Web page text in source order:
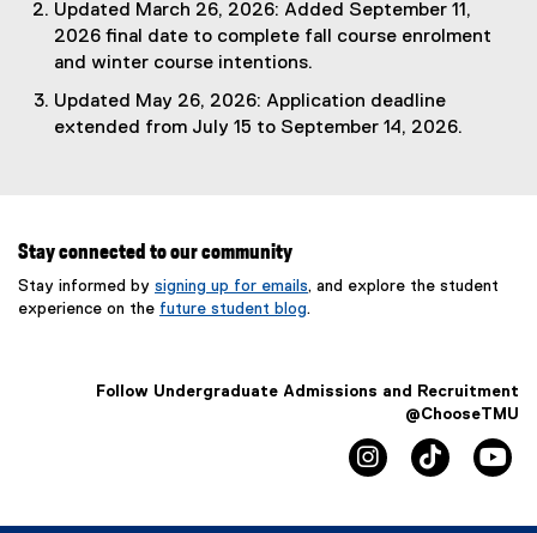
Updated March 26, 2026: Added September 11,
2026 final date to complete fall course enrolment
and winter course intentions.
Updated May 26, 2026: Application deadline
extended from July 15 to September 14, 2026.
Stay connected to our community
Stay informed by signing up for emails, and explore the student
experience on the future student blog.
Follow Undergraduate Admissions and Recruitment
@ChooseTMU
instagram tiktok